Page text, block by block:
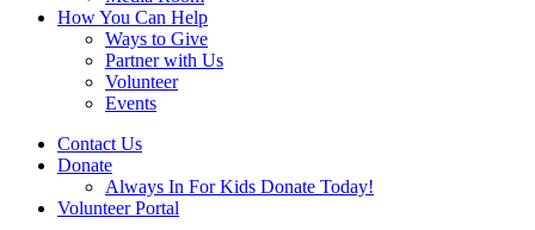
How You Can Help
Ways to Give
Partner with Us
Volunteer
Events
Contact Us
Donate
Always In For Kids Donate Today!
Volunteer Portal